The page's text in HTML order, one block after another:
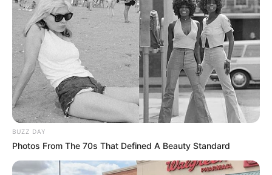
BUZZ DAY
Photos From The 70s That Defined A Beauty Standard